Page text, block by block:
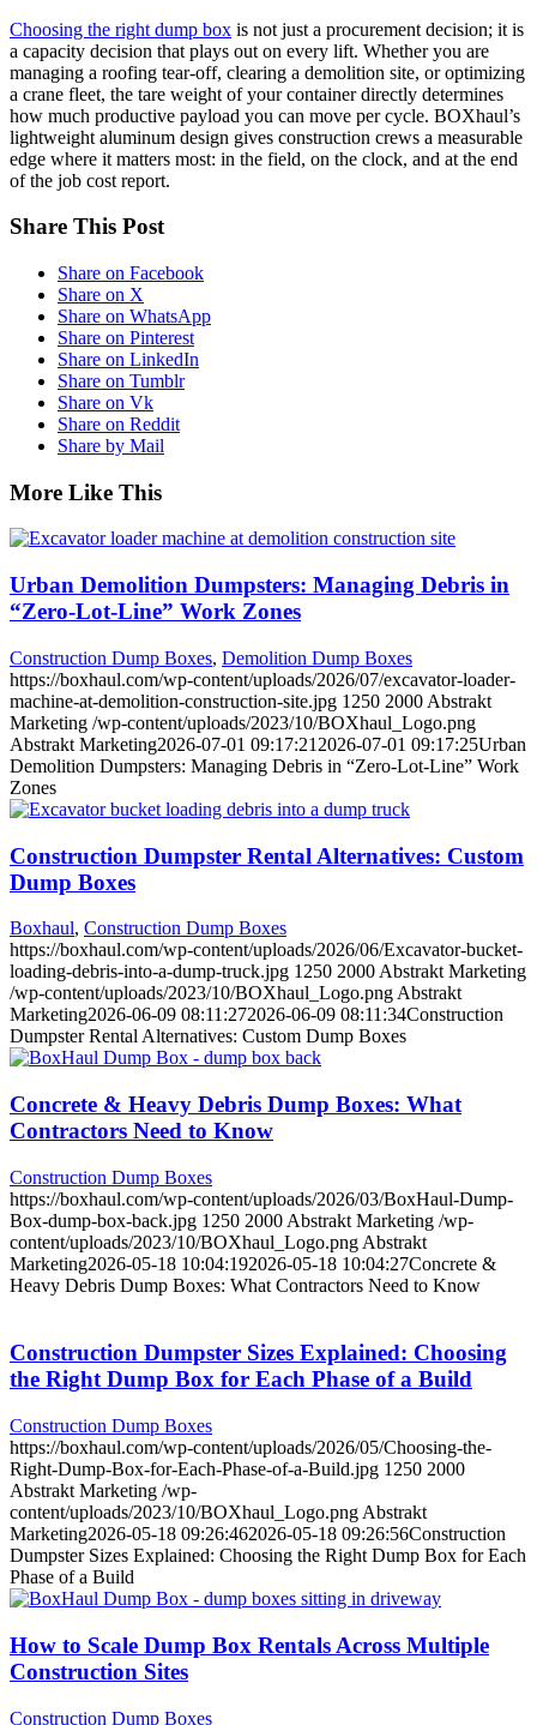
Choosing the right dump box is not just a procurement decision; it is
a capacity decision that plays out on every lift. Whether you are
managing a roofing tear-off, clearing a demolition site, or optimizing
a crane fleet, the tare weight of your container directly determines
how much productive payload you can move per cycle. BOXhaul’s
lightweight aluminum design gives construction crews a measurable
edge where it matters most: in the field, on the clock, and at the end
of the job cost report.
Share This Post
Share on Facebook
Share on X
Share on WhatsApp
Share on Pinterest
Share on LinkedIn
Share on Tumblr
Share on Vk
Share on Reddit
Share by Mail
More Like This
Urban Demolition Dumpsters: Managing Debris in
“Zero-Lot-Line” Work Zones
Construction Dump Boxes, Demolition Dump Boxes
https://boxhaul.com/wp-content/uploads/2026/07/excavator-loader-
machine-at-demolition-construction-site.jpg 1250 2000 Abstrakt
Marketing /wp-content/uploads/2023/10/BOXhaul_Logo.png
Abstrakt Marketing2026-07-01 09:17:21 2026-07-01 09:17:25Urban
Demolition Dumpsters: Managing Debris in “Zero-Lot-Line” Work
Zones
Construction Dumpster Rental Alternatives: Custom
Dump Boxes
Boxhaul, Construction Dump Boxes
https://boxhaul.com/wp-content/uploads/2026/06/Excavator-bucket-
loading-debris-into-a-dump-truck.jpg 1250 2000 Abstrakt Marketing
/wp-content/uploads/2023/10/BOXhaul_Logo.png Abstrakt
Marketing2026-06-09 08:11:272026-06-09 08:11:34Construction
Dumpster Rental Alternatives: Custom Dump Boxes
Concrete & Heavy Debris Dump Boxes: What
Contractors Need to Know
Construction Dump Boxes
https://boxhaul.com/wp-content/uploads/2026/03/BoxHaul-Dump-
Box-dump-box-back.jpg 1250 2000 Abstrakt Marketing /wp-
content/uploads/2023/10/BOXhaul_Logo.png Abstrakt
Marketing2026-05-18 10:04:192026-05-18 10:04:27Concrete &
Heavy Debris Dump Boxes: What Contractors Need to Know
Construction Dumpster Sizes Explained: Choosing
the Right Dump Box for Each Phase of a Build
Construction Dump Boxes
https://boxhaul.com/wp-content/uploads/2026/05/Choosing-the-
Right-Dump-Box-for-Each-Phase-of-a-Build.jpg 1250 2000
Abstrakt Marketing /wp-
content/uploads/2023/10/BOXhaul_Logo.png Abstrakt
Marketing2026-05-18 09:26:462026-05-18 09:26:56Construction
Dumpster Sizes Explained: Choosing the Right Dump Box for Each
Phase of a Build
How to Scale Dump Box Rentals Across Multiple
Construction Sites
Construction Dump Boxes